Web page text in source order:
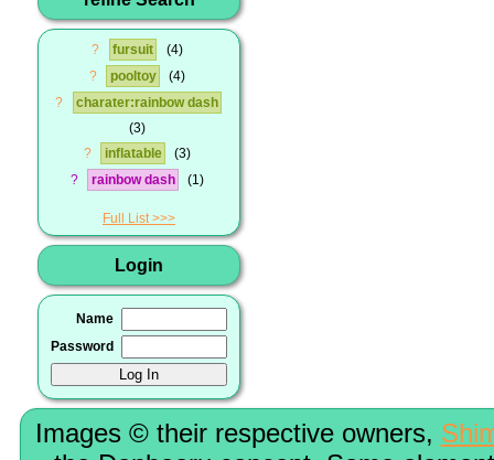
? fursuit
4
?
pooltoy
4
?
charater:rainbow dash
3
?
inflatable
3
?
rainbow dash 1
Full List
Login
Name
Password
Images © their respective owners,